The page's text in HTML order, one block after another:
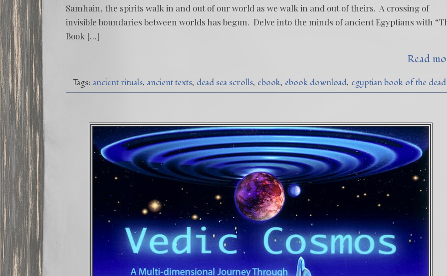
Samhain, the spirits walk in and out of our world as we walk in and out of theirs. A crossing of
invisible boundaries between worlds has begun. Delve into the minds of ancient Egyptians with
Book […]
Read
Tags:ancient rituals ancient texts dead sea scrolls ebook ebook download egyptian book of the dead